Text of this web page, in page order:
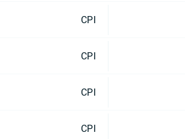
CPI
CPI
CPI
CPI